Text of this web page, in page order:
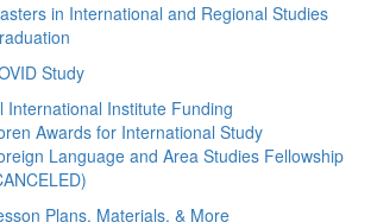
in International and Regional Studies
Study
International Institute Funding
Awards for International Study
Language and Area Studies Fellowship
Plans, Materials, & More